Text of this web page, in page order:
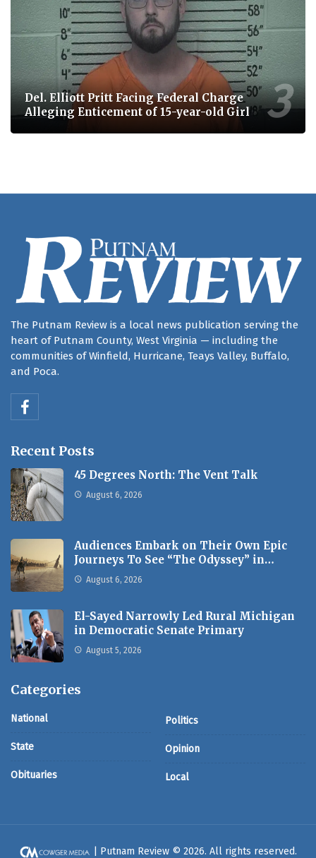
Del. Elliott Pritt Facing Federal Charge
Alleging Enticement of 15-year-old Girl
The Putnam Review is a local news publication serving the
heart of Putnam County, West Virginia — including the
communities of Winfield, Hurricane, Teays Valley, Buffalo,
and Poca.
Recent Posts
45 Degrees North: The Vent Talk
August 6, 2026
Audiences Embark on Their Own Epic
Journeys To See “The Odyssey” in…
August 6, 2026
El-Sayed Narrowly Led Rural Michigan
in Democratic Senate Primary
August 5, 2026
Categories
National
State
Obituaries
Politics
Opinion
Local
| Putnam Review © 2026. All rights reserved.